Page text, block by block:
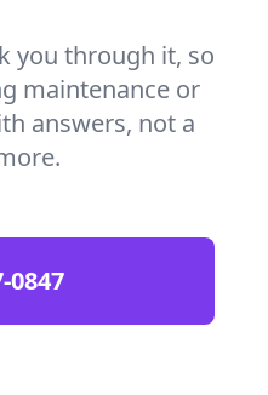
you through it, so
maintenance or
answers, not a
0847